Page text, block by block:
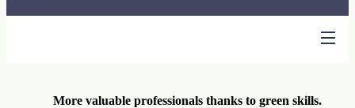
More valuable professionals thanks to green skills.